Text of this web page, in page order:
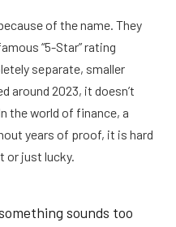
of the name. They
“5-Star” rating
separate, smaller
around 2023, it doesn’t
the world of finance, a
years of proof, it is hard
or just lucky.
sounds too